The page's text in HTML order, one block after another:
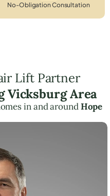
No-Obligation Consultation
Lift Partner
Vicksburg Area
in and aroundHope